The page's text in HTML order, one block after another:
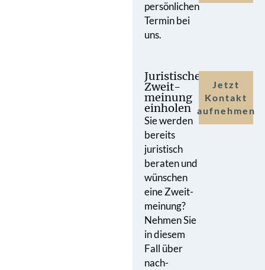
persönlichen
Termin bei
uns.
Juristische
Zweit­
meinung
einholen
Sie werden
bereits
juristisch
beraten und
wünschen
eine Zweit­
meinung?
Nehmen Sie
in diesem
Fall über
nach­
Jetzt
Kontakt
aufnehmen